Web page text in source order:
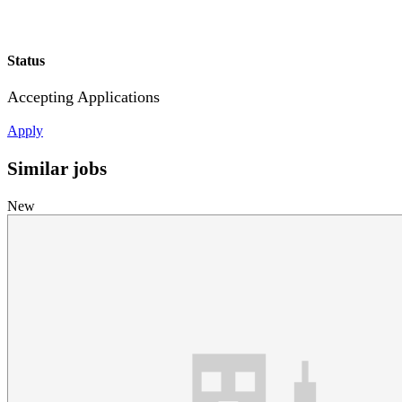
Status
Accepting Applications
Apply
Similar jobs
New